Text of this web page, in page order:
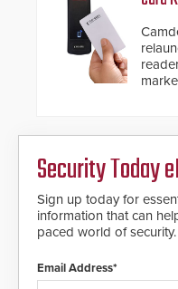
and
Security Today
Sign up today for
information that can
paced world of security.
Email Address*